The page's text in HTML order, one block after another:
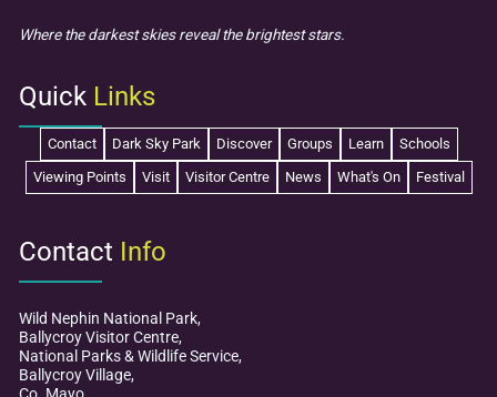
Festival
Where the darkest skies reveal the brightest stars.
Quick Links
Contact Dark Sky Park Discover Groups Learn
Schools
Viewing Points
Visit Visitor Centre News What's On Festival
Contact Info
Wild Nephin National Park,
Ballycroy Visitor Centre,
National Parks & Wildlife Service,
Ballycroy Village,
Co. Mayo